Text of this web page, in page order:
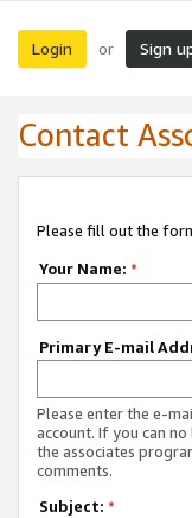
Login or Sign
Contact
Please fill out the
Your Name: *
Primary E-mail
Please enter the e-
account. If you can
the associates
comments.
Subject: *